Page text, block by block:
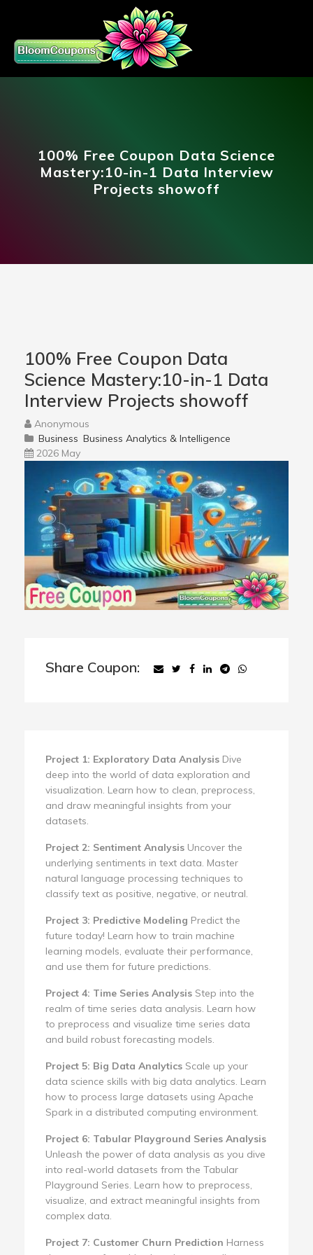
100% Free Coupon Data Science
Mastery:10-in-1 Data Interview
Projects showoff
100% Free Coupon Data
Science Mastery:10-in-1 Data
Interview Projects showoff
Anonymous
Business Business Analytics & Intelligence
2026 May
Share Coupon:
Project 1: Exploratory Data Analysis Dive
deep into the world of data exploration and
visualization. Learn how to clean, preprocess,
and draw meaningful insights from your
datasets.
Project 2: Sentiment Analysis Uncover the
underlying sentiments in text data. Master
natural language processing techniques to
classify text as positive, negative, or neutral.
Project 3: Predictive Modeling Predict the
future today! Learn how to train machine
learning models, evaluate their performance,
and use them for future predictions.
Project 4: Time Series Analysis Step into the
realm of time series data analysis. Learn how
to preprocess and visualize time series data
and build robust forecasting models.
Project 5: Big Data Analytics Scale up your
data science skills with big data analytics. Learn
how to process large datasets using Apache
Spark in a distributed computing environment.
Project 6: Tabular Playground Series Analysis
Unleash the power of data analysis as you dive
into real-world datasets from the Tabular
Playground Series. Learn how to preprocess,
visualize, and extract meaningful insights from
complex data.
Project 7: Customer Churn Prediction Harness